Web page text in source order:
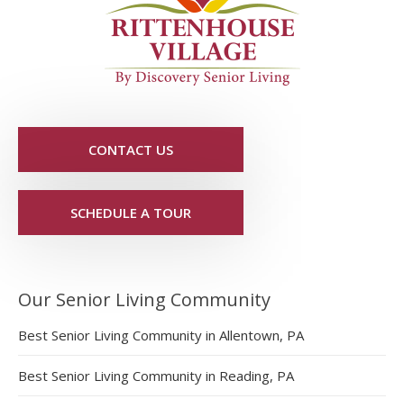
CONTACT US
SCHEDULE A TOUR
Our Senior Living Community
Best Senior Living Community in Allentown, PA
Best Senior Living Community in Reading, PA